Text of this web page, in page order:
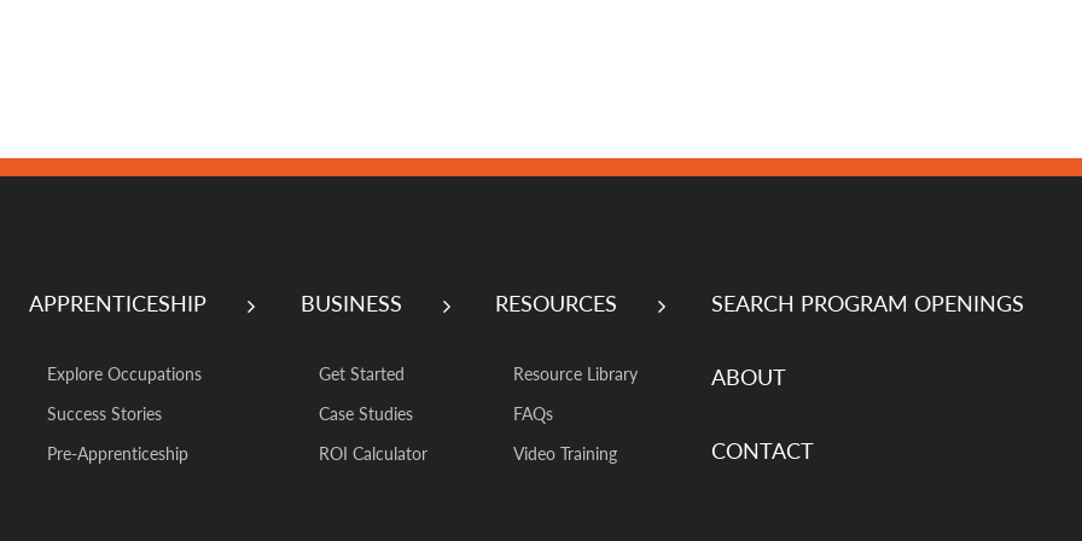
APPRENTICESHIP
Explore Occupations
Success Stories
Pre-Apprenticeship
BUSINESS
Get Started
Case Studies
ROI Calculator
RESOURCES
Resource Library
FAQs
Video Training
SEARCH PROGRAM OPENINGS
ABOUT
CONTACT